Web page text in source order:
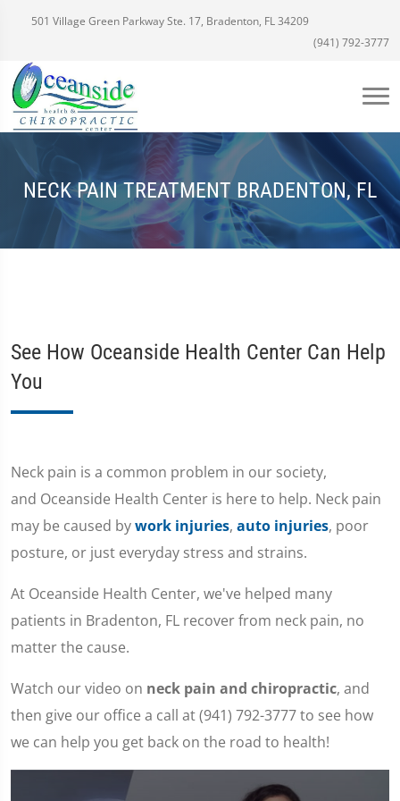
501 Village Green Parkway Ste. 17, Bradenton, FL 34209
(941) 792-3777
NECK PAIN TREATMENT BRADENTON, FL
See How Oceanside Health Center Can Help
You
Neck pain is a common problem in our society,
and Oceanside Health Center is here to help. Neck pain
may be caused bywork injuries, auto injuries, poor
posture, or just everyday stress and strains.
At Oceanside Health Center, we've helped many
patients in Bradenton, FL recover from neck pain, no
matter the cause.
Watch our video on neck pain and chiropractic, and
then give our office a call at (941) 792-3777 to see how
we can help you get back on the road to health!